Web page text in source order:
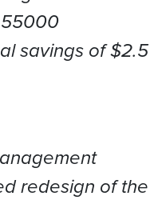
savings of $2.5
redesign of the